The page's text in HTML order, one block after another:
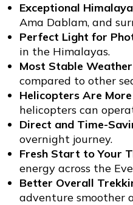
Exceptional
Ama Dablam, and
Perfect Light for
in the Himalayas.
Most Stable
compared to other
Helicopters Are
helicopters can
Direct and Time-
overnight journey.
Fresh Start to Your
energy across the
Better Overall
adventure smoother